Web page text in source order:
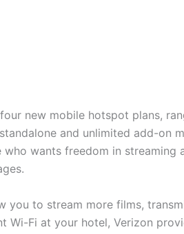
new mobile hotspot plans,
and unlimited add-on
wants freedom in
you to stream more films,
Wi-Fi at your hotel, Verizon